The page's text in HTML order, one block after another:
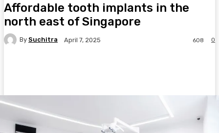
Affordable tooth implants in the
north east of Singapore
By Suchitra April 7, 2025 0
608